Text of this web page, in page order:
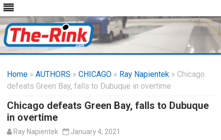
content
Home » AUTHORS » CHICAGO » Ray Napientek » Chicago
defeats Green Bay, falls to Dubuque in overtime
Chicago defeats Green Bay, falls to Dubuque
in overtime
Ray Napientek January 4, 2021